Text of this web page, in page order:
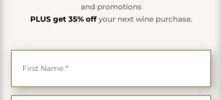
and promotions
PLUS get 35% offyour next wine purchase.
First Name
*
Last Name
*